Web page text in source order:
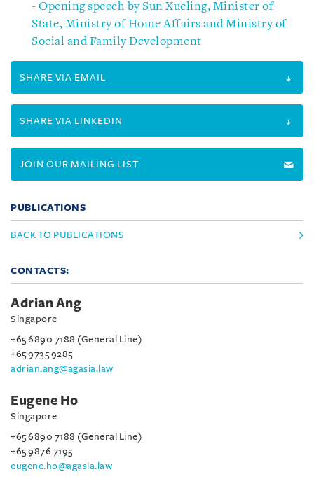
- Opening speech by Sun Xueling, Minister of
State, Ministry of Home Affairs and Ministry of
Social and Family Development
SHARE VIA EMAIL
SHARE VIA LINKEDIN
JOIN OUR MAILING LIST
PUBLICATIONS
BACK TO PUBLICATIONS
CONTACTS:
Adrian Ang
Singapore
+65 6890 7188 (General Line)
+65 9735 9285
adrian.ang@agasia.law
Eugene Ho
Singapore
+65 6890 7188 (General Line)
+65 9876 7195
eugene.ho@agasia.law